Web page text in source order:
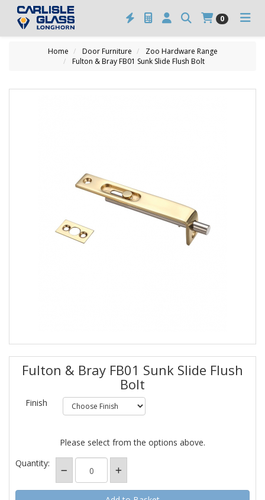
0
Home Door Furniture
Zoo Hardware Range
Fulton & Bray FB01 Sunk Slide Flush Bolt
Fulton & Bray FB01 Sunk Slide Flush
Bolt
Finish
Please select from the options above.
Quantity: